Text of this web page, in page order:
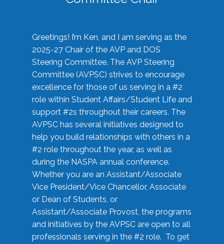
Greetings! I’m Ken, and I am serving as the
2025-27 Chair of the AVP and DOS
Steering Committee. The AVP Steering
Committee (AVPSC) strives to encourage
excellence for those of us serving in a #2
role within Student Affairs/Student Life and
support #2s throughout their careers. The
AVPSC has several initiatives designed to
help you build relationships with others in a
#2 role throughout the year, as well as
during the NASPA annual conference.
Whether you are an Assistant/Associate
Vice President/Vice Chancellor, Associate
or Dean of Students, or
Assistant/Associate Provost, the programs
and initiatives by the AVPSC are open to all
professionals serving in the #2 role. To get